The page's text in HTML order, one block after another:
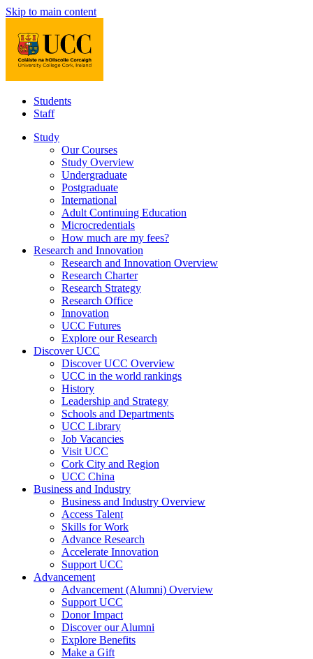
Skip to main content
Students
Staff
Study
Our Courses
Study Overview
Undergraduate
Postgraduate
International
Adult Continuing Education
Microcredentials
How much are my fees?
Research and Innovation
Research and Innovation Overview
Research Charter
Research Strategy
Research Office
Innovation
UCC Futures
Explore our Research
Discover UCC
Discover UCC Overview
UCC in the world rankings
History
Leadership and Strategy
Schools and Departments
UCC Library
Job Vacancies
Visit UCC
Cork City and Region
UCC China
Business and Industry
Business and Industry Overview
Access Talent
Skills for Work
Advance Research
Accelerate Innovation
Support UCC
Advancement
Advancement (Alumni) Overview
Support UCC
Donor Impact
Discover our Alumni
Explore Benefits
Make a Gift